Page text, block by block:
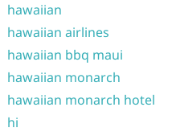
hawaiian
hawaiian airlines
hawaiian bbq maui
hawaiian monarch
hawaiian monarch hotel
hi